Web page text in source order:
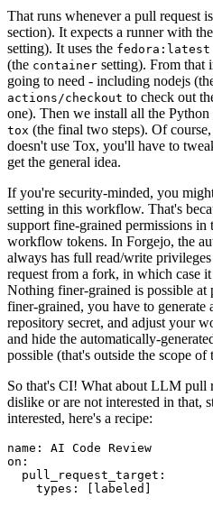
That runs whenever a pull request
section). It expects a runner with the
setting). It uses the fedora:latest
(the container setting). From that
going to need - including nodejs
actions/checkout to check out
one). Then we install all the Python
tox (the final two steps). Of
doesn't use Tox, you'll have to
get the general idea.
If you're security-minded, you
setting in this workflow. That's
support fine-grained permissions in
workflow tokens. In Forgejo, the
always has full read/write privileges
request from a fork, in which case
Nothing finer-grained is possible at
finer-grained, you have to generate
repository secret, and adjust your
and hide the automatically-
possible (that's outside the scope of
So that's CI! What about LLM pull
dislike or are not interested in that,
interested, here's a recipe:
name :
AI Code Review
on :
pull_request_target :
types : [ labeled ]